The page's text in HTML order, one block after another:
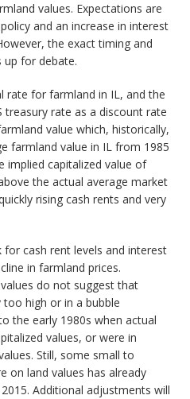
values. Expectations are
and an increase in interest
the exact timing and
up for debate.
rate for farmland in IL, and the
rate as a discount rate
value which, historically,
farmland value in IL from 1985
implied capitalized value of
the actual average market
rising cash rents and very
cash rent levels and interest
in farmland prices.
do not suggest that
high or in a bubble
the early 1980s when actual
values, or were in
Still, some small to
on land values has already
Additional adjustments will